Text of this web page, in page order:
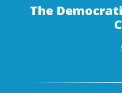
The